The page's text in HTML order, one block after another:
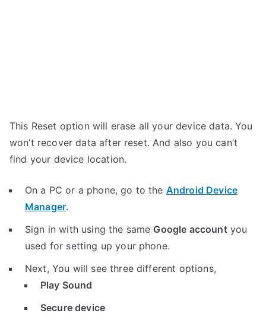
This Reset option will erase all your device data. You
won’t recover data after reset. And also you can’t
find your device location.
On a PC or a phone, go to the Android Device
Manager.
Sign in with using the same Google accountyou
used for setting up your phone.
Next, You will see three different options,
Play Sound
Secure device